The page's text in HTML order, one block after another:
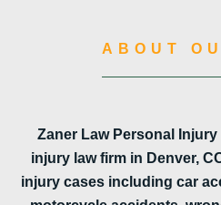
ABOUT
Zaner Law Personal
injury law firm in Denver,
injury cases including car